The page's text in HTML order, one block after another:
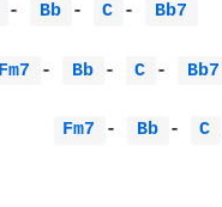
- Bb - C -
Bb7
Fm7 - Bb - C -
Bb7
Fm7 - Bb - C